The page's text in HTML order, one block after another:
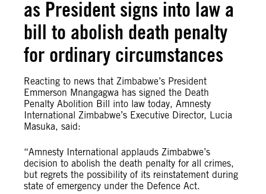
as President signs into law a
bill to abolish death penalty
for ordinary circumstances
Reacting to news that Zimbabwe’s President
Emmerson Mnangagwa has signed the Death
Penalty Abolition Bill into law today, Amnesty
International Zimbabwe’s Executive Director, Lucia
Masuka, said:
“Amnesty International applauds Zimbabwe’s
decision to abolish the death penalty for all crimes,
but regrets the possibility of its reinstatement during
state of emergency under the Defence Act.